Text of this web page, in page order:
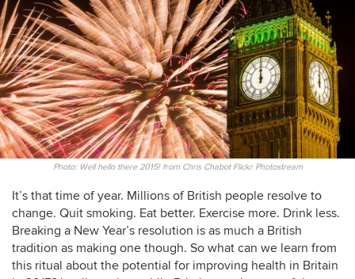
Photo: Well hello there 2015! from Chris Chabot Flickr Photostream
It’s that time of year. Millions of British people resolve to
change. Quit smoking. Eat better. Exercise more. Drink less.
Breaking a New Year’s resolution is as much a British
tradition as making one though. So what can we learn from
this ritual about the potential for improving health in Britain